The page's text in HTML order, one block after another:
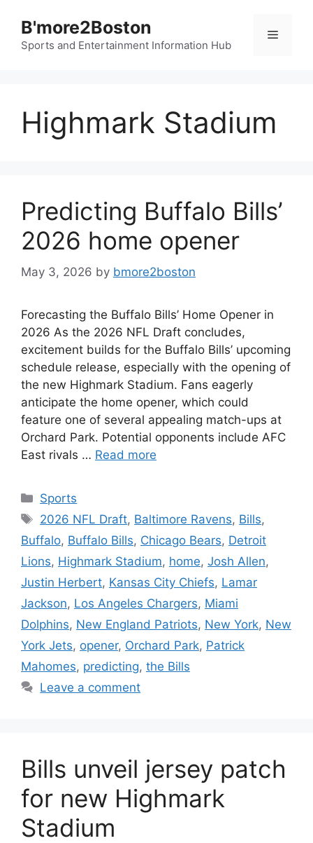
content
B'more2Boston
Sports and Entertainment Information Hub
Menu
Highmark Stadium
Predicting Buffalo Bills’
2026 home opener
May 3, 2026 by bmore2boston
Forecasting the Buffalo Bills’ Home Opener in
2026 As the 2026 NFL Draft concludes,
excitement builds for the Buffalo Bills’ upcoming
schedule release, especially with the opening of
the new Highmark Stadium. Fans eagerly
anticipate the home opener, which could
feature one of several appealing match-ups at
Orchard Park. Potential opponents include AFC
East rivals … Read more
Categories
Sports
Tags
2026 NFL Draft, Baltimore Ravens, Bills,
Buffalo, Buffalo Bills, Chicago Bears, Detroit
Lions, Highmark Stadium, home, Josh Allen,
Justin Herbert, Kansas City Chiefs, Lamar
Jackson, Los Angeles Chargers, Miami
Dolphins, New England Patriots, New York, New
York Jets, opener, Orchard Park, Patrick
Mahomes, predicting, the Bills
Leave a comment
Bills unveil jersey patch
for new Highmark
Stadium